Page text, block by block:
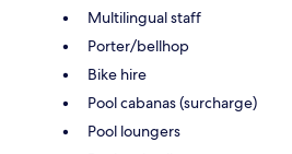
Multilingual staff
Porter/bellhop
Bike hire
Pool cabanas (surcharge)
Pool loungers